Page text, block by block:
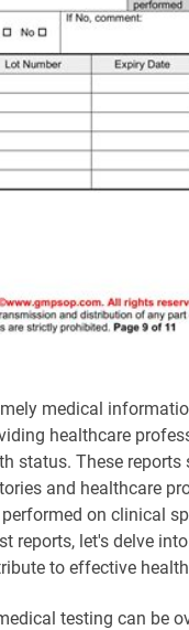
medical
healthcare
status. These reports
and healthcare
on clinical
reports, let's delve
to effective
testing can be